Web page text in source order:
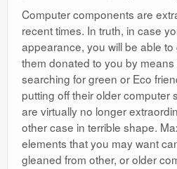
Computer components are
recent times. In truth, in case
appearance, you will be able
them donated to you by means
searching for green or Eco
putting off their older computer
are virtually no longer
other case in terrible shape.
elements that you may want
gleaned from other, or older